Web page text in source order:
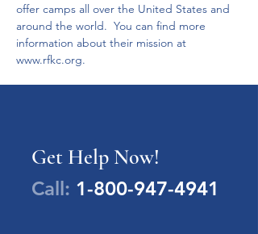
offer camps all over the United States and
around the world.  You can find more
information about their mission at
www.rfkc.org.
Get Help Now!
Call: 1-800-947-4941